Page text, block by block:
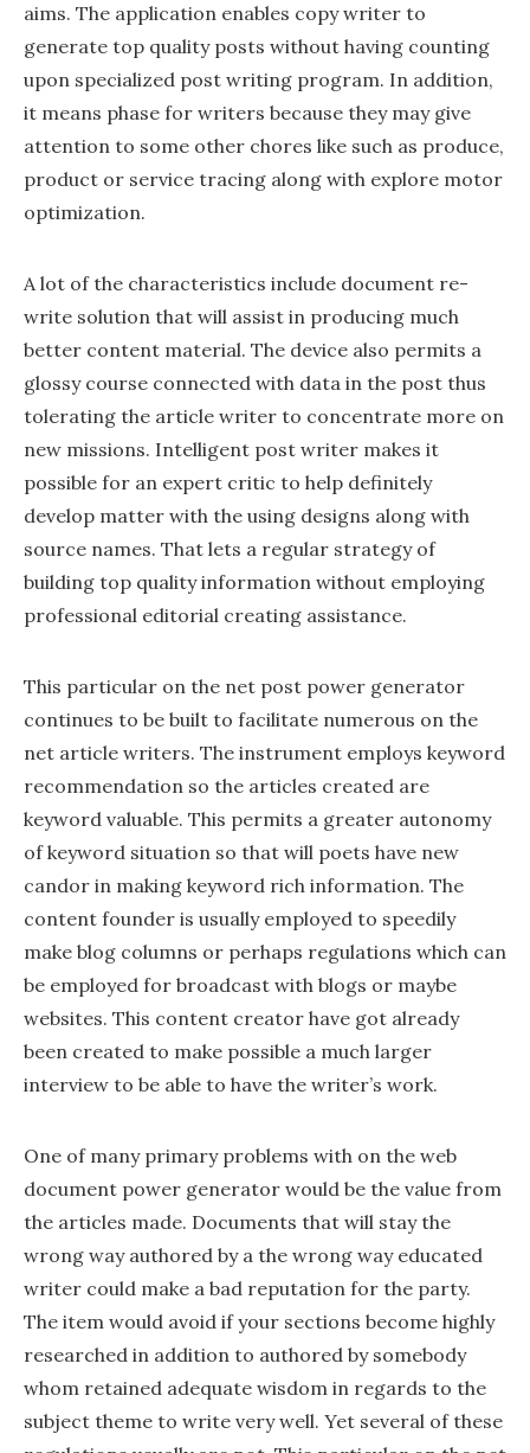
aims. The application enables copy writer to
generate top quality posts without having counting
upon specialized post writing program. In addition,
it means phase for writers because they may give
attention to some other chores like such as produce,
product or service tracing along with explore motor
optimization.
A lot of the characteristics include document re-
write solution that will assist in producing much
better content material. The device also permits a
glossy course connected with data in the post thus
tolerating the article writer to concentrate more on
new missions. Intelligent post writer makes it
possible for an expert critic to help definitely
develop matter with the using designs along with
source names. That lets a regular strategy of
building top quality information without employing
professional editorial creating assistance.
This particular on the net post power generator
continues to be built to facilitate numerous on the
net article writers. The instrument employs keyword
recommendation so the articles created are
keyword valuable. This permits a greater autonomy
of keyword situation so that will poets have new
candor in making keyword rich information. The
content founder is usually employed to speedily
make blog columns or perhaps regulations which can
be employed for broadcast with blogs or maybe
websites. This content creator have got already
been created to make possible a much larger
interview to be able to have the writer’s work.
One of many primary problems with on the web
document power generator would be the value from
the articles made. Documents that will stay the
wrong way authored by a the wrong way educated
writer could make a bad reputation for the party.
The item would avoid if your sections become highly
researched in addition to authored by somebody
whom retained adequate wisdom in regards to the
subject theme to write very well. Yet several of these